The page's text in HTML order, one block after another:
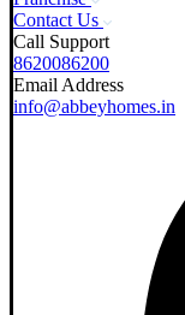
Contact Us
Call Support
8620086200
Email Address
info@abbeyhomes.in